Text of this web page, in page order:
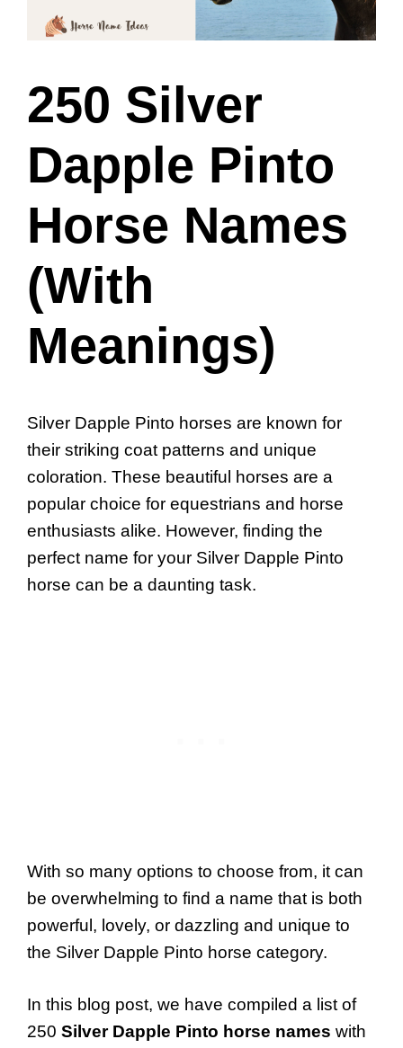
250 Silver
Dapple Pinto
Horse Names
(With
Meanings)
Silver Dapple Pinto horses are known for
their striking coat patterns and unique
coloration. These beautiful horses are a
popular choice for equestrians and horse
enthusiasts alike. However, finding the
perfect name for your Silver Dapple Pinto
horse can be a daunting task.
With so many options to choose from, it can
be overwhelming to find a name that is both
powerful, lovely, or dazzling and unique to
the Silver Dapple Pinto horse category.
In this blog post, we have compiled a list of
250 Silver Dapple Pinto horse names with